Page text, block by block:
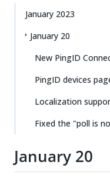
January 2023
January 20
New PingID
PingID devices
Localization
Fixed the "poll is
January 20